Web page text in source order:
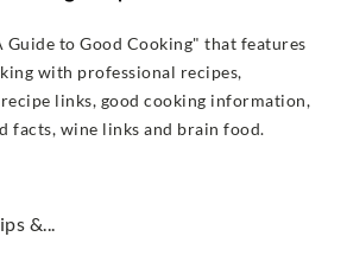
Guide to Good Cooking" that features
with professional recipes,
links, good cooking information,
facts, wine links and brain food.
&...